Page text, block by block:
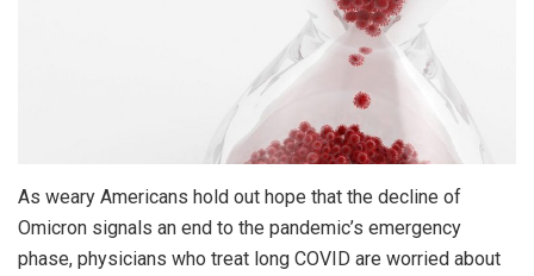
As weary Americans hold out hope that the decline of
Omicron signals an end to the pandemic’s emergency
phase, physicians who treat long COVID are worried about